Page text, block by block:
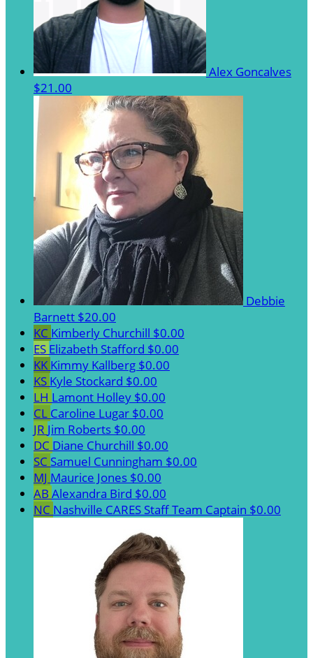
Alex Goncalves
$21.00
Debbie
Barnett $20.00
KC Kimberly Churchill $0.00
ES Elizabeth Stafford $0.00
KKKimmy Kallberg $0.00
KS Kyle Stockard $0.00
LH Lamont Holley $0.00
CL Caroline Lugar $0.00
JR Jim Roberts $0.00
DC Diane Churchill $0.00
SC Samuel Cunningham $0.00
MJ Maurice Jones $0.00
AB Alexandra Bird $0.00
NC Nashville CARES StaffTeam Captain $0.00